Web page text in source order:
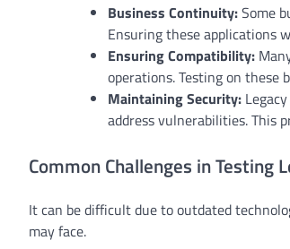
Business Continuity:Some
Ensuring these applications
Ensuring Compatibility:
operations. Testing on
Maintaining Security:
address vulnerabilities. This
Common Challenges in Testing
It can be difficult due to outdated
may face.